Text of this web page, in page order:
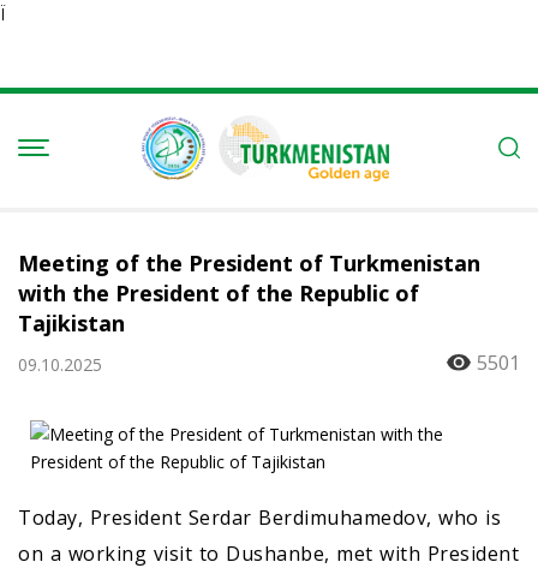
Ï
Meeting of the President of Turkmenistan
with the President of the Republic of
Tajikistan
09.10.2025 5501
Today, President Serdar Berdimuhamedov, who is
on a working visit to Dushanbe, met with President